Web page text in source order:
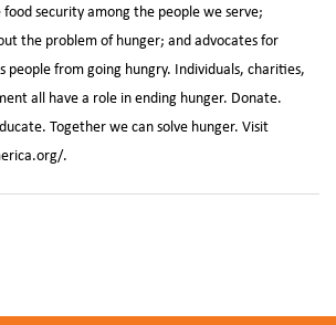
security among the people we serve;
the problem of hunger; and advocates for
from going hungry. Individuals, charities,
all have a role in ending hunger. Donate.
Together we can solve hunger. Visit
.